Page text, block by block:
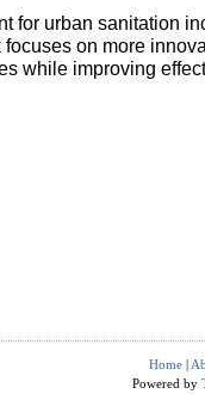
for urban sanitation
on more
while improving
Home |
Powered by